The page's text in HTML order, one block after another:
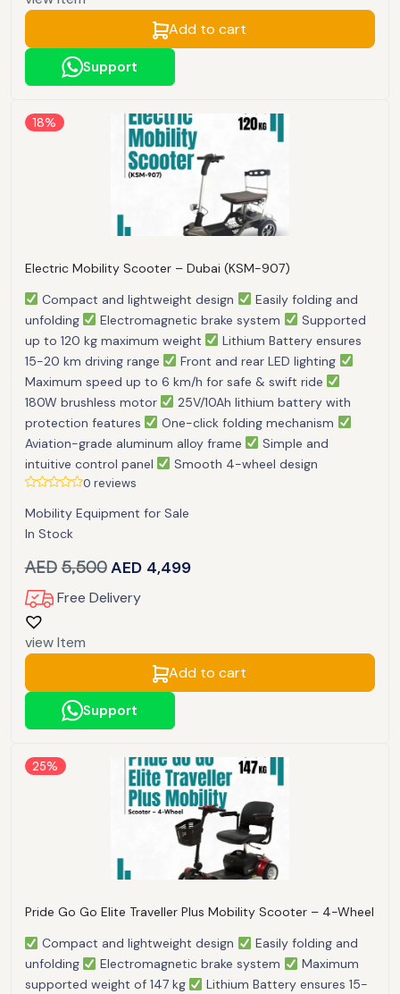
Add to cart
Support
18%
Electric Mobility Scooter – Dubai (KSM-907)
Compact and lightweight design
Easily folding and
unfolding
Electromagnetic brake system
Supported
up to 120 kg maximum weight
Lithium Battery ensures
15-20 km driving range
Front and rear LED lighting
Maximum speed up to 6 km/h for safe & swift ride
180W brushless motor
25V/10Ah lithium battery with
protection features
One-click folding mechanism
Aviation-grade aluminum alloy frame
Simple and
intuitive control panel
Smooth 4-wheel design
0 reviews
Mobility Equipment for Sale
In Stock
AED 5,500 AED 4,499
Free Delivery
view Item
Add to cart
Support
25%
Pride Go Go Elite Traveller Plus Mobility Scooter – 4-Wheel
Compact and lightweight design
Easily folding and
unfolding
Electromagnetic brake system
Maximum
supported weight of 147 kg
Lithium Battery ensures 15-